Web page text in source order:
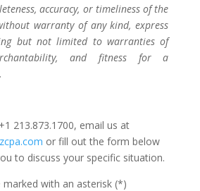
accuracy, or timeliness of the
warranty of any kind, express
but not limited to warranties of
and fitness for a
213.873.1700, email us at
or fill out the form below
to discuss your specific situation.
marked with an asterisk (*)